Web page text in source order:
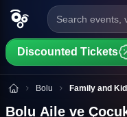
Search events,
Discounted Tickets
Bolu Aile ve Çocuk
Bolu Family and
Bolu Aile ve